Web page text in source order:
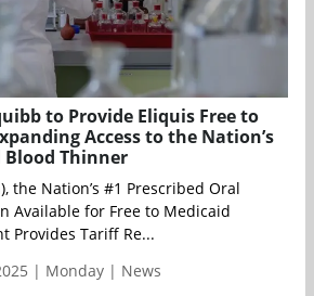
to Provide Eliquis Free to
Access to the Nation’s
Blood Thinner
the Nation’s #1 Prescribed Oral
Available for Free to Medicaid
Provides Tariff Re...
| Monday | News